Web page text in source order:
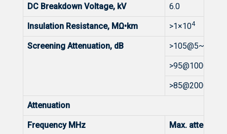
DC Breakdown Voltage, kV 6.0
Insulation Resistance, MΩ•km >1×104
Screening Attenuation, dB
Attenuation
Frequency MHz Max.